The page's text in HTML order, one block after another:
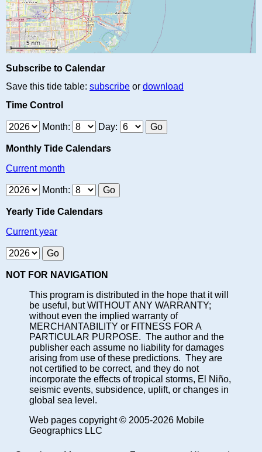
Subscribe to Calendar
Save this tide table: subscribe or download
Time Control
Month: Day:
Monthly Tide Calendars
Current month
Month:
Yearly Tide Calendars
Current year
NOT FOR NAVIGATION
This program is distributed in the hope that it will
be useful, but WITHOUT ANY WARRANTY;
without even the implied warranty of
MERCHANTABILITY or FITNESS FOR A
PARTICULAR PURPOSE. The author and the
publisher each assume no liability for damages
arising from use of these predictions. They are
not certified to be correct, and they do not
incorporate the effects of tropical storms, El Niño,
seismic events, subsidence, uplift, or changes in
global sea level.
Web pages copyright © 2005-2026 Mobile
Geographics LLC